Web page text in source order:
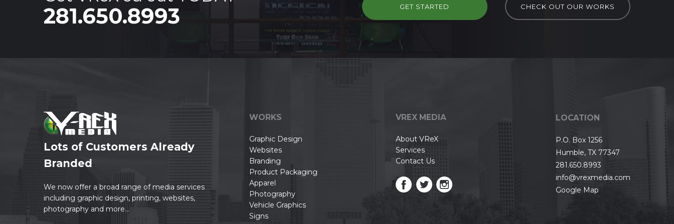
281.650.8993 CHECK OUT OUR WORKS
GET STARTED
Lots of Customers Already
Branded
We now offer a broad range of media services
including graphic design, printing, websites,
photography and more...
WORKS
Graphic Design
Websites
Branding
Product Packaging
Apparel
Photography
Vehicle Graphics
Signs
VREX MEDIA
About VReX
Services
Contact Us
LOCATION
P.O. Box 1256
Humble, TX 77347
281.650.8993
info@vrexmedia.com
Google Map